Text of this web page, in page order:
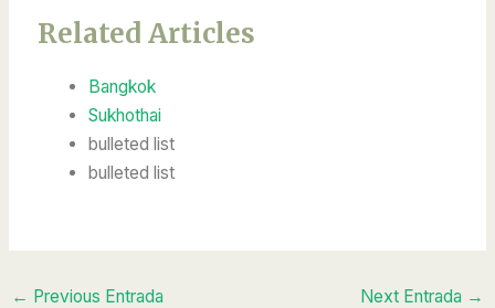
Related Articles
Bangkok
Sukhothai
bulleted list
bulleted list
← Previous Entrada Next Entrada →